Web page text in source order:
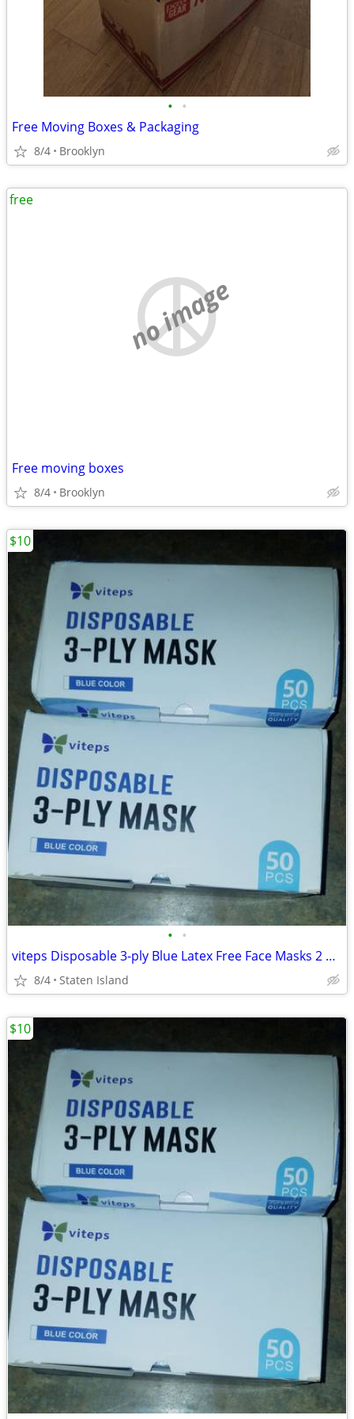
• •
Free Moving Boxes & Packaging
8/4 Brooklyn
no image
Free moving boxes
8/4 Brooklyn
free
• •
viteps Disposable 3-ply Blue Latex Free Face Masks 2 Boxes Of 50 (100 Masks)
8/4 Staten Island
$10
$10